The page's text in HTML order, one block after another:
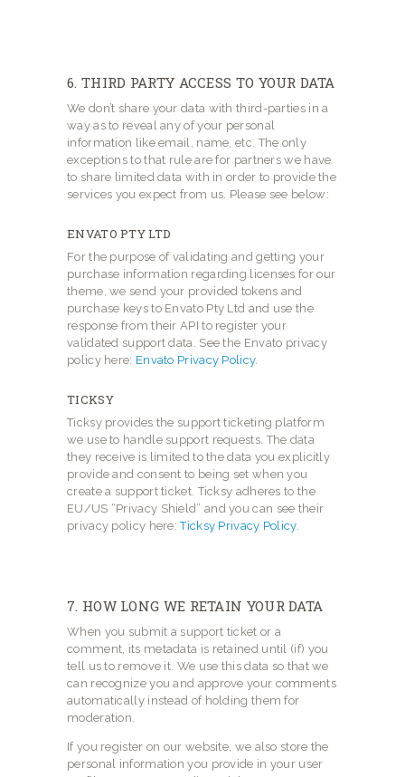
6. THIRD PARTY ACCESS TO YOUR DATA
We don’t share your data with third-parties in a
way as to reveal any of your personal
information like email, name, etc. The only
exceptions to that rule are for partners we have
to share limited data with in order to provide the
services you expect from us. Please see below:
ENVATO PTY LTD
For the purpose of validating and getting your
purchase information regarding licenses for our
theme, we send your provided tokens and
purchase keys to Envato Pty Ltd and use the
response from their API to register your
validated support data. See the Envato privacy
policy here: Envato Privacy Policy.
TICKSY
Ticksy provides the support ticketing platform
we use to handle support requests. The data
they receive is limited to the data you explicitly
provide and consent to being set when you
create a support ticket. Ticksy adheres to the
EU/US “Privacy Shield” and you can see their
privacy policy here:Ticksy Privacy Policy.
7. HOW LONG WE RETAIN YOUR DATA
When you submit a support ticket or a
comment, its metadata is retained until (if) you
tell us to remove it. We use this data so that we
can recognize you and approve your comments
automatically instead of holding them for
moderation.
If you register on our website, we also store the
personal information you provide in your user